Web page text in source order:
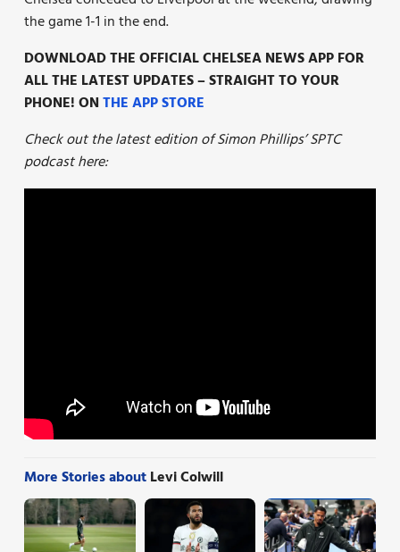
the game 1-1 in the end.
DOWNLOAD THE OFFICIAL CHELSEA NEWS APP FOR
ALL THE LATEST UPDATES – STRAIGHT TO YOUR
PHONE! ONTHE APP STORE
Check out the latest edition of Simon Phillips’ SPTC
podcast here:
More Stories aboutLevi Colwill